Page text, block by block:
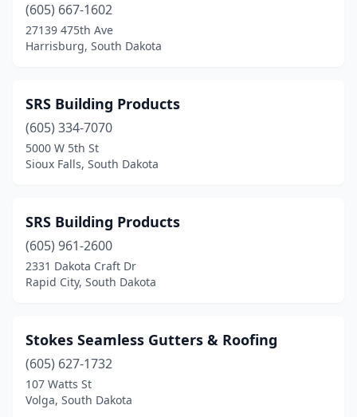
Tea(5)
Volga(2)
White(1)
Whitewood(2)
(7)
(605) 667-1602
27139 475th Ave
Harrisburg, South Dakota
SRS Building Products
(605) 334-7070
5000 W 5th St
Sioux Falls, South Dakota
SRS Building Products
(605) 961-2600
2331 Dakota Craft Dr
Rapid City, South Dakota
Stokes Seamless Gutters & Roofing
(605) 627-1732
107 Watts St
Volga, South Dakota